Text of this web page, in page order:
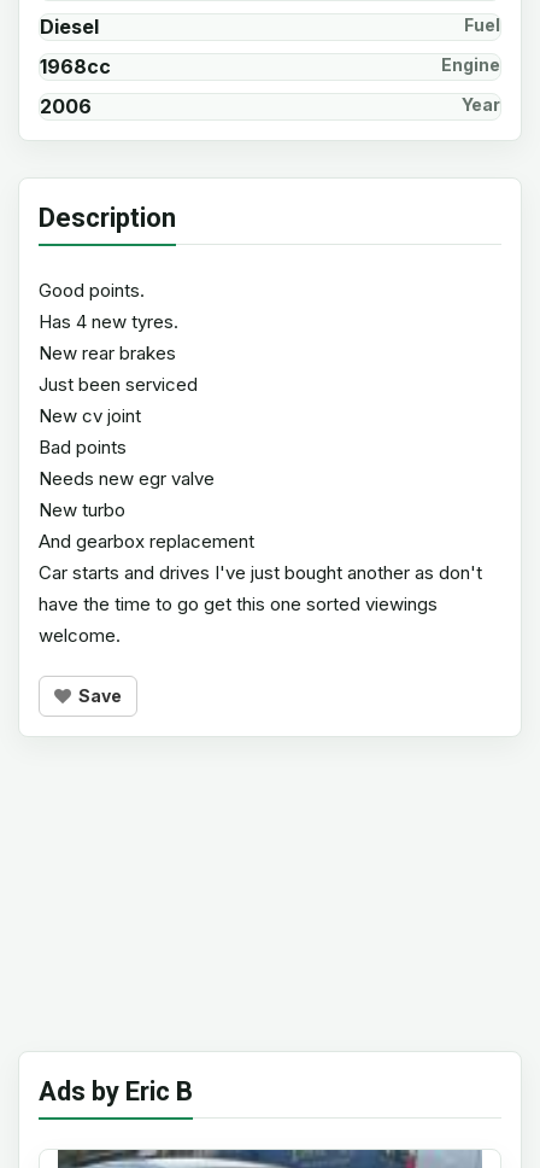
Diesel Fuel
1968cc Engine
2006 Year
Description
Good points.
Has 4 new tyres.
New rear brakes
Just been serviced
New cv joint
Bad points
Needs new egr valve
New turbo
And gearbox replacement
Car starts and drives I've just bought another as don't
have the time to go get this one sorted viewings
welcome.
Save
Ads by Eric B